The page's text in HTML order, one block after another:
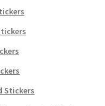
Stickers